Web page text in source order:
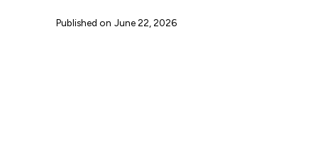
Published on June 22, 2026